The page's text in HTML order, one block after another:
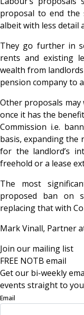
proposal to end the
albeit with less detail
They go further in
rents and existing
wealth from
pension company to
Other proposals may
once it has the
Commission i.e.
basis, expanding the
for the landlord’s
freehold or a lease
The most
proposed ban on
replacing that with
Mark Vinall, Partner
Join our mailing list
FREE NOTB email
Get our bi-weekly
events straight to
Email